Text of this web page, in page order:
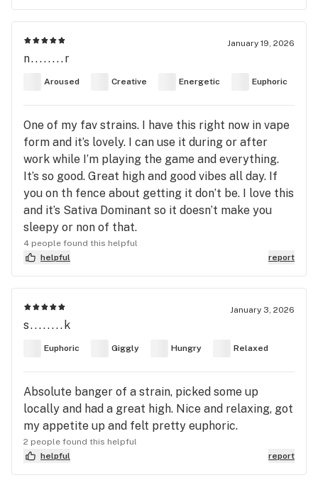
January 19, 2026
n........r
Aroused Creative Energetic Euphoric
One of my fav strains. I have this right now in vape
form and it’s lovely. I can use it during or after
work while I’m playing the game and everything.
It’s so good. Great high and good vibes all day. If
you on th fence about getting it don’t be. I love this
and it’s Sativa Dominant so it doesn’t make you
sleepy or non of that.
4 people found this helpful
helpful
report
January 3, 2026
s........k
Euphoric Giggly Hungry Relaxed
Absolute banger of a strain, picked some up
locally and had a great high. Nice and relaxing, got
my appetite up and felt pretty euphoric.
2 people found this helpful
helpful
report